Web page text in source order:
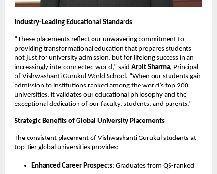
Industry-Leading Educational Standards
“These placements reflect our unwavering commitment to
providing transformational education that prepares students
not just for university admission, but for lifelong success in an
increasingly interconnected world,” said Arpit Sharma, Principal
of Vishwashanti Gurukul World School. “When our students gain
admission to institutions ranked among the world’s top 200
universities, it validates our educational philosophy and the
exceptional dedication of our faculty, students, and parents.”
Strategic Benefits of Global University Placements
The consistent placement of Vishwashanti Gurukul students at
top-tier global universities provides:
Enhanced Career Prospects: Graduates from QS-ranked